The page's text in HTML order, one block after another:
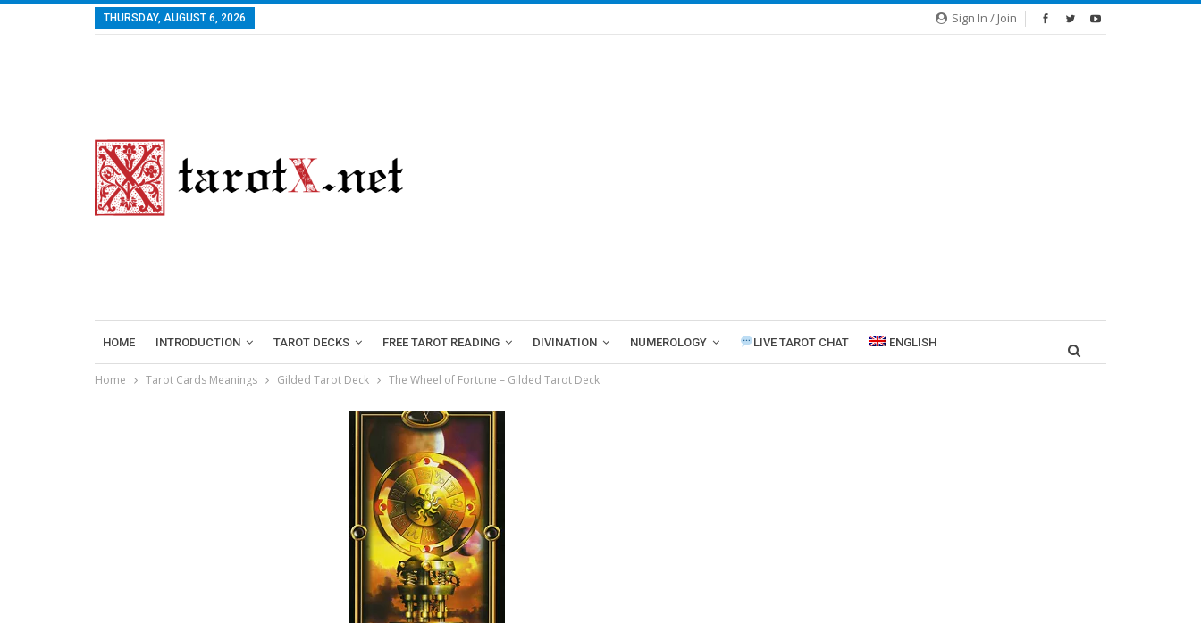
Sign In / Join
THURSDAY, AUGUST 6, 2026
HOME INTRODUCTION TAROT DECKS FREE TAROT READING DIVINATION NUMEROLOGY LIVE TAROT CHAT ENGLISH
Home Tarot Cards Meanings Gilded Tarot Deck The Wheel of Fortune – Gilded Tarot Deck